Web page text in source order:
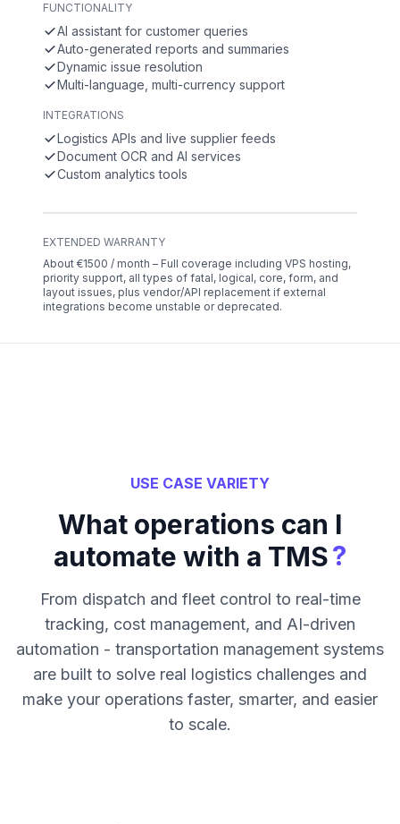
FUNCTIONALITY
AI assistant for customer queries
Auto-generated reports and summaries
Dynamic issue resolution
Multi-language, multi-currency support
INTEGRATIONS
Logistics APIs and live supplier feeds
Document OCR and AI services
Custom analytics tools
EXTENDED WARRANTY
About €1500 / month – Full coverage including VPS hosting,
priority support, all types of fatal, logical, core, form, and
layout issues, plus vendor/API replacement if external
integrations become unstable or deprecated.
USE CASE VARIETY
What operations can I
automate with a TMS?
From dispatch and fleet control to real-time
tracking, cost management, and AI-driven
automation - transportation management systems
are built to solve real logistics challenges and
make your operations faster, smarter, and easier
to scale.